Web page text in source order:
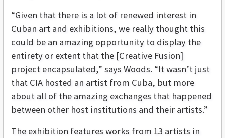
“Given that there is a lot of renewed interest in
Cuban art and exhibitions, we really thought this
could be an amazing opportunity to display the
entirety or extent that the [Creative Fusion]
project encapsulated,” says Woods. “It wasn’t just
that CIA hosted an artist from Cuba, but more
about all of the amazing exchanges that happened
between other host institutions and their artists.”
The exhibition features works from 13 artists in